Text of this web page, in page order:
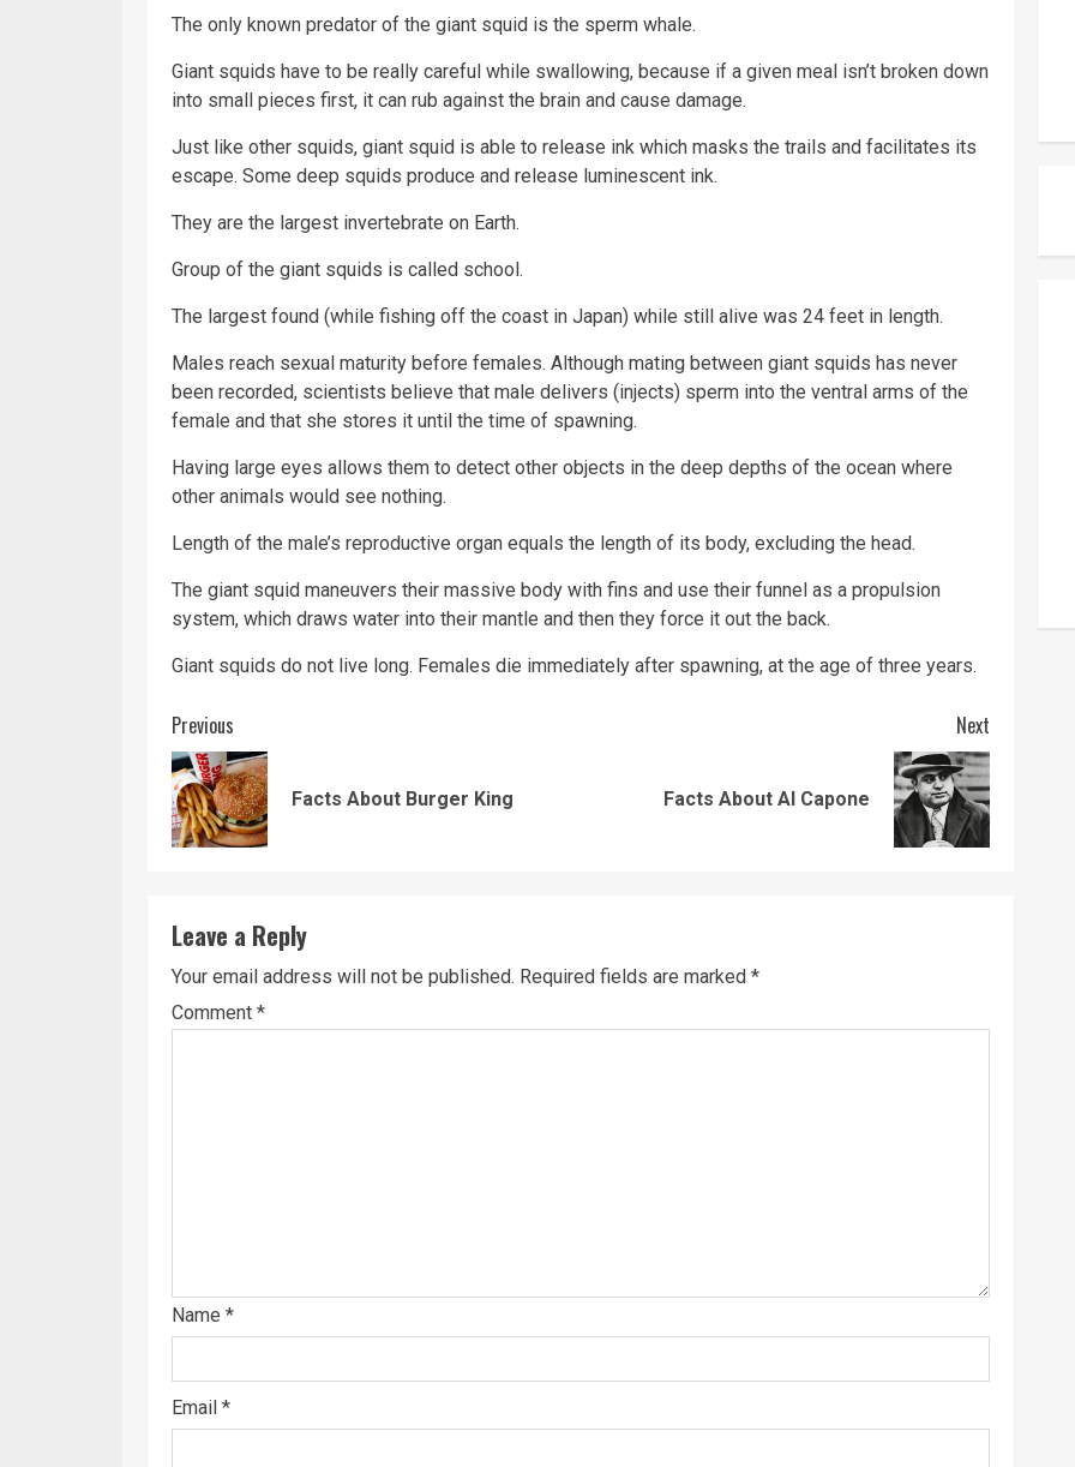
The only known predator of the giant squid is the sperm whale.
Giant squids have to be really careful while swallowing, because if a given meal isn’t broken down
into small pieces first, it can rub against the brain and cause damage.
Just like other squids, giant squid is able to release ink which masks the trails and facilitates its
escape. Some deep squids produce and release luminescent ink.
They are the largest invertebrate on Earth.
Group of the giant squids is called school.
The largest found (while fishing off the coast in Japan) while still alive was 24 feet in length.
Males reach sexual maturity before females. Although mating between giant squids has never
been recorded, scientists believe that male delivers (injects) sperm into the ventral arms of the
female and that she stores it until the time of spawning.
Having large eyes allows them to detect other objects in the deep depths of the ocean where
other animals would see nothing.
Length of the male’s reproductive organ equals the length of its body, excluding the head.
The giant squid maneuvers their massive body with fins and use their funnel as a propulsion
system, which draws water into their mantle and then they force it out the back.
Giant squids do not live long. Females die immediately after spawning, at the age of three years.
Continue
Reading
Previous
Facts About Burger King
Next
Facts About Al Capone
Leave a Reply
Your email address will not be published. Required fields are marked *
Comment *
Name *
Email *